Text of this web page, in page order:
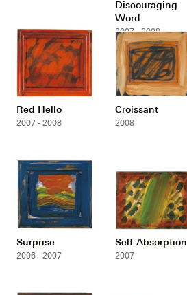
Discouraging
Word
2007 - 2008
Red Hello
2007 - 2008
Croissant
2008
Surprise
2006 - 2007
Self-Absorption
2007